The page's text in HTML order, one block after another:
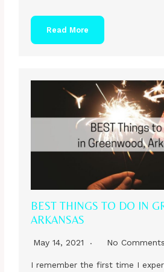
Read More
BEST THINGS TO DO IN
ARKANSAS
May 14, 2021 No Comments
I remember the first time I